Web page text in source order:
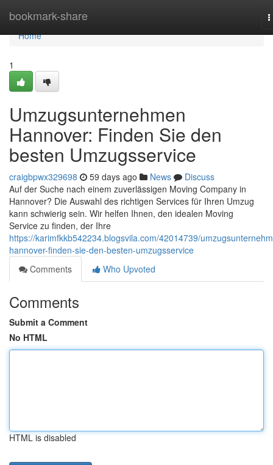
bookmark-share
Home
Home
1
Umzugsunternehmen
Hannover: Finden Sie den
besten Umzugsservice
craigbpwx329698 59 days ago News
Discuss
Auf der Suche nach einem zuverlässigen Moving Company in
Hannover? Die Auswahl des richtigen Services für Ihren Umzug
kann schwierig sein. Wir helfen Ihnen, den idealen Moving
Service zu finden, der Ihre
https://karimfkkb542234.blogsvila.com/42014739/
hannover-finden-sie-den-besten-umzugsservice
Comments
Who Upvoted
Comments
Submit a Comment
No HTML
HTML is disabled